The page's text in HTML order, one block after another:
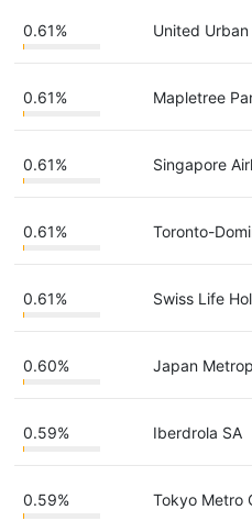
0.61% United
0.61% Mapletree
0.61% Singapore
0.61% Toronto-
0.61% Swiss Life
0.60% Japan
0.59% Iberdrola SA
0.59% Tokyo Metro